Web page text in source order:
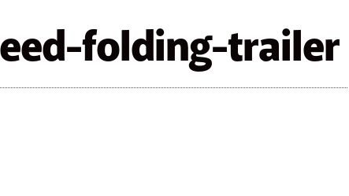
folding-trailer